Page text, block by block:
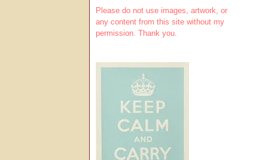
Please do not use images, artwork, or
any content from this site without my
permission. Thank you.